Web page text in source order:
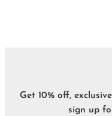
Get 10% off,
sign up